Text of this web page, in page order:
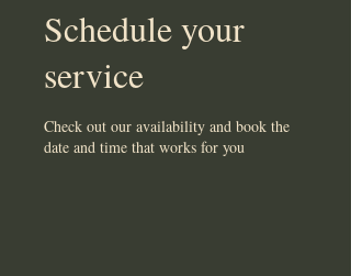
Schedule your
service
Check out our availability and book the
date and time that works for you